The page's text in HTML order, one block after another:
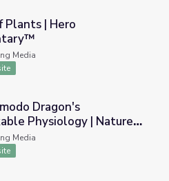
Plants | Hero
Media
Physiology | Nature:
Dragon's
Physiology | Nature:
Chronicles
Media